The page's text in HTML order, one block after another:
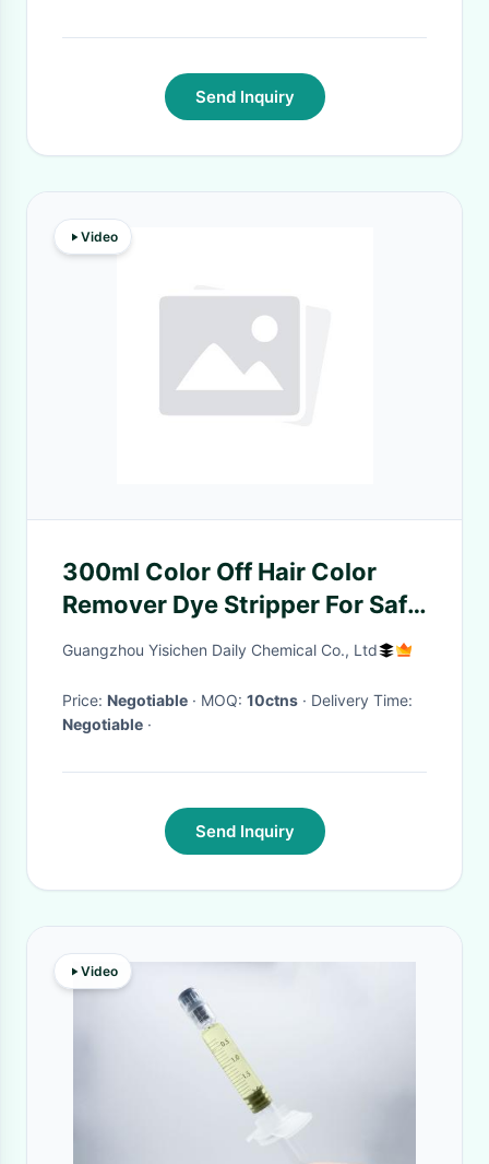
Send Inquiry
Video
300ml Color Off Hair Color
Remover Dye Stripper For Safe
And Nourishing Results
Guangzhou Yisichen Daily Chemical Co., Ltd
Price: Negotiable · MOQ: 10ctns
· Delivery Time:
Negotiable ·
Send Inquiry
Video